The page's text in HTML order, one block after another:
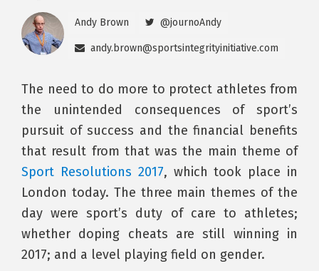
Andy Brown @journoAndy
andy.brown@sportsintegrityinitiative.com
The need to do more to protect athletes from
the unintended consequences of sport’s
pursuit of success and the financial benefits
that result from that was the main theme of
Sport Resolutions 2017, which took place in
London today. The three main themes of the
day were sport’s duty of care to athletes;
whether doping cheats are still winning in
2017; and a level playing field on gender.